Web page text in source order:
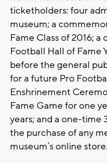
ticketholders: four
museum; a
Fame Class of 2016; a
Football Hall of Fame
before the general
for a future Pro
Enshrinement
Fame Game for one
years; and a one-
the purchase of any
museum’s online store.